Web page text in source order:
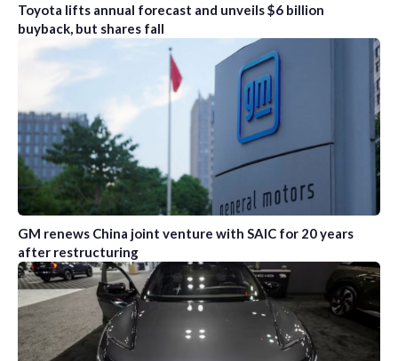
Toyota lifts annual forecast and unveils $6 billion
buyback, but shares fall
GM renews China joint venture with SAIC for 20 years
after restructuring